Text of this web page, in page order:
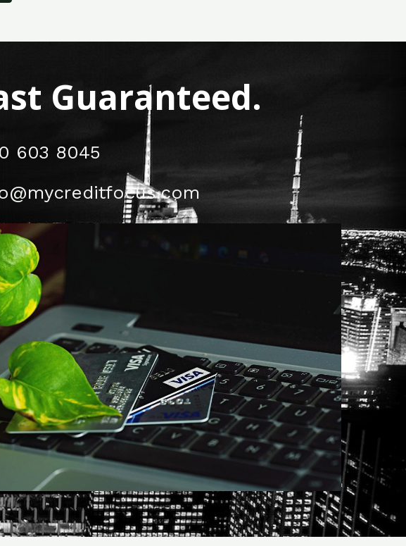
Guaranteed.
603 8045